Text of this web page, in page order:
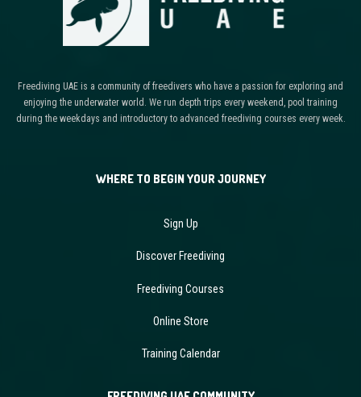
Freediving UAE is a community of freedivers who have a passion for exploring and
enjoying the underwater world. We run depth trips every weekend, pool training
during the weekdays and introductory to advanced freediving courses every week.
WHERE TO BEGIN YOUR JOURNEY
Sign Up
Discover Freediving
Freediving Courses
Online Store
Training Calendar